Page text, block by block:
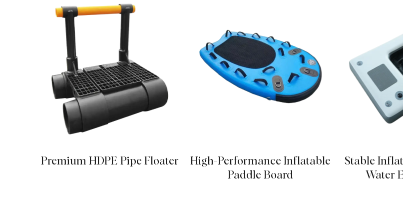
Premium HDPE Pipe Floater
High-Performance Inflatable
Paddle Board
Stable
Water